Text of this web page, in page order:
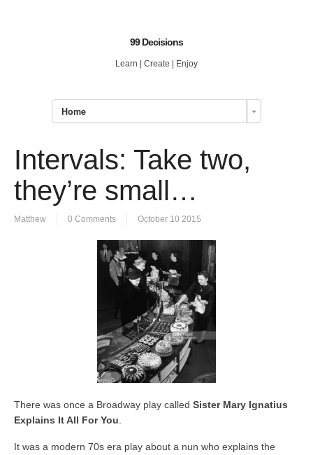
99 Decisions
Learn | Create | Enjoy
Home
Intervals: Take two,
they’re small…
Matthew 0 Comments October 10 2015
There was once a Broadway play called Sister Mary Ignatius
Explains It All For You.
It was a modern 70s era play about a nun who explains the